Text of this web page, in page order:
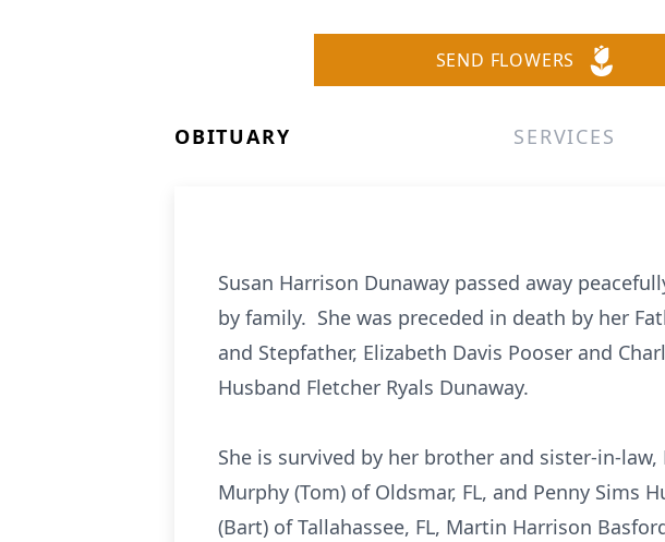
SEND FLOWERS
OBITUARY SERVICES
Susan Harrison Dunaway passed away
by family. She was preceded in death by her
and Stepfather, Elizabeth Davis Pooser and
Husband Fletcher Ryals Dunaway.
She is survived by her brother and sister-in-
Murphy (Tom) of Oldsmar, FL, and Penny Sims
(Bart) of Tallahassee, FL, Martin Harrison